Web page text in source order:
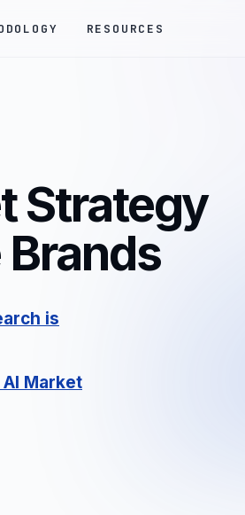
RESOURCES
Strategy
is
Market